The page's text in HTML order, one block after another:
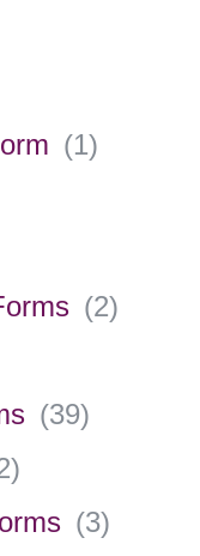
(1)
(2)
(39)
)
(3)